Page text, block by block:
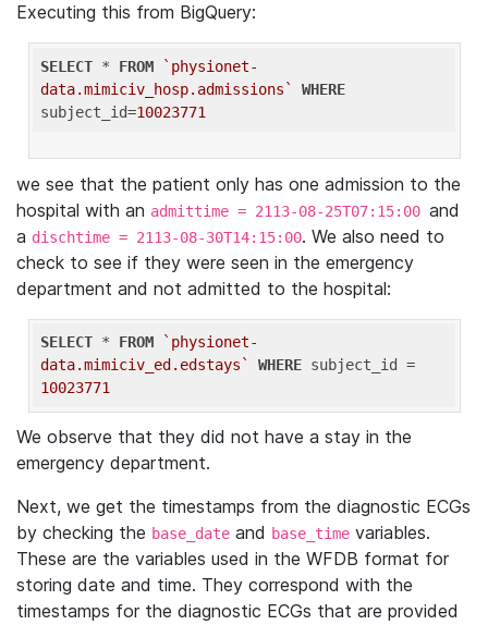
Executing this from BigQuery:
SELECT * FROM
`physionet-
data.mimiciv_hosp.admissions`
WHERE
subject_id=10023771
we see that the patient only has one admission to the
hospital with an admittime = 2113-08-25T07:15:00 and
a dischtime = 2113-08-30T14:15:00. We also need to
check to see if they were seen in the emergency
department and not admitted to the hospital:
SELECT * FROM
`physionet-
data.mimiciv_ed.edstays`
WHERE
10023771
We observe that they did not have a stay in the
emergency department.
Next, we get the timestamps from the diagnostic ECGs
by checking the base_date and base_time variables.
These are the variables used in the WFDB format for
storing date and time. They correspond with the
timestamps for the diagnostic ECGs that are provided